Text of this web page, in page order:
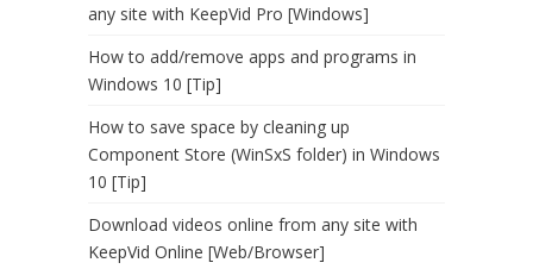
any site with KeepVid Pro [Windows]
How to add/remove apps and programs in
Windows 10 [Tip]
How to save space by cleaning up
Component Store (WinSxS folder) in Windows
10 [Tip]
Download videos online from any site with
KeepVid Online [Web/Browser]